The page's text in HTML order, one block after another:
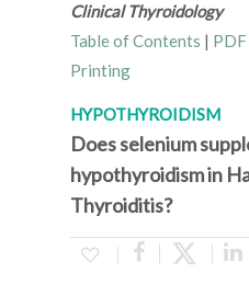
Clinical Thyroidology
Table of Contents |
Printing
HYPOTHYROIDISM
Does selenium
hypothyroidism in
Thyroiditis?